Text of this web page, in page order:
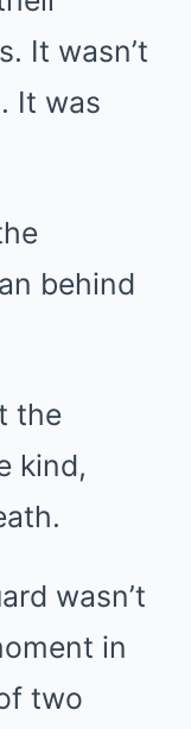
It wasn’t
It was
behind
the
kind,
wasn’t
in
two